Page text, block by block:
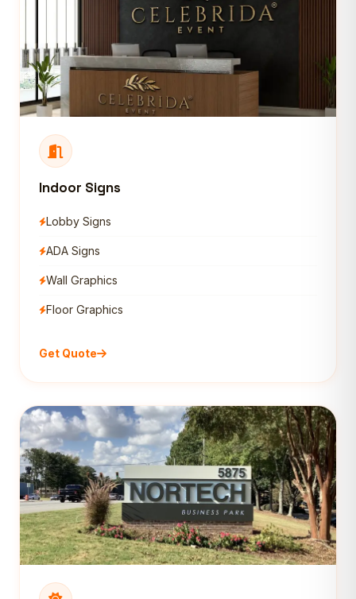
Indoor Signs
Lobby Signs
ADA Signs
Wall Graphics
Floor Graphics
Get Quote